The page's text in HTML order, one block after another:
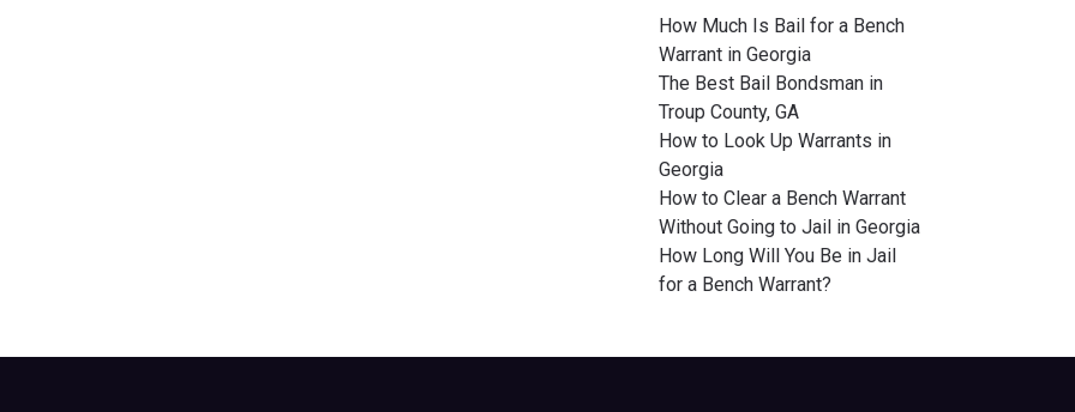
How Much Is Bail for a Bench
Warrant in Georgia
The Best Bail Bondsman in
Troup County, GA
How to Look Up Warrants in
Georgia
How to Clear a Bench Warrant
Without Going to Jail in Georgia
How Long Will You Be in Jail
for a Bench Warrant?